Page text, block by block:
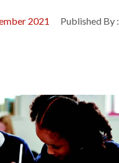
2021 Published By :